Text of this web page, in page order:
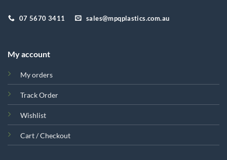
07 5670 3411 sales@mpqplastics.com.au
My account
My orders
Track Order
Wishlist
Cart / Checkout